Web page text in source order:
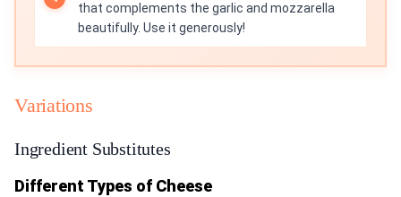
that complements the garlic and mozzarella
beautifully. Use it generously!
Variations
Ingredient Substitutes
Different Types of Cheese